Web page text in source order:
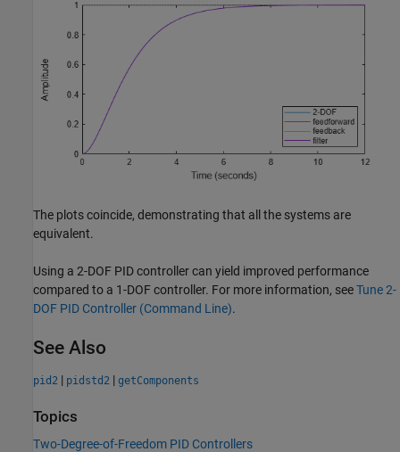
The plots coincide, demonstrating that all the systems are
equivalent.
Using a 2-DOF PID controller can yield improved performance
compared to a 1-DOF controller. For more information, seeTune 2-
DOF PID Controller (Command Line).
See Also
pid2 | pidstd2 | getComponents
Topics
Two-Degree-of-Freedom PID Controllers